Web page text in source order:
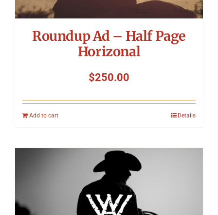
Roundup Ad – Half Page
Horizonal
$250.00
Add to cart Details